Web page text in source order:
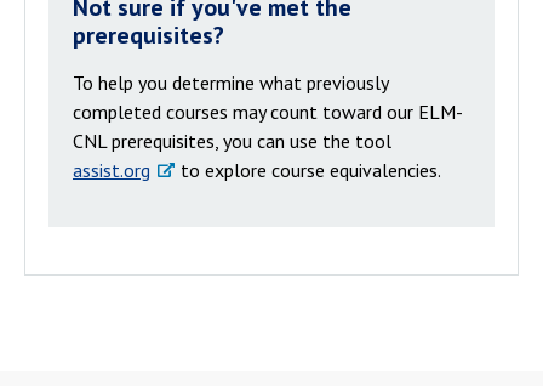
Not sure if you've met the
prerequisites?
To help you determine what previously
completed courses may count toward our ELM-
CNL prerequisites, you can use the tool
assist.org
to explore course equivalencies.